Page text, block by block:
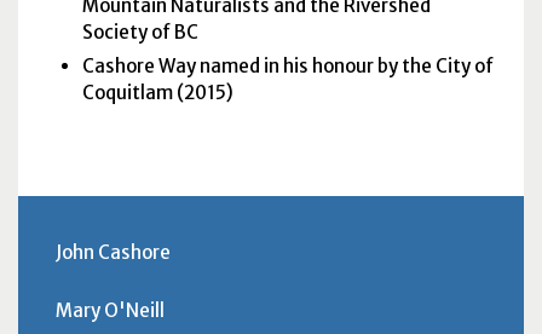
Mountain Naturalists and the Rivershed
Society of BC
Cashore Way named in his honour by the City of
Coquitlam (2015)
John Cashore
Mary O'Neill